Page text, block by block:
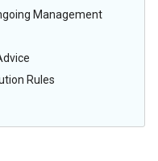
Management
Rules